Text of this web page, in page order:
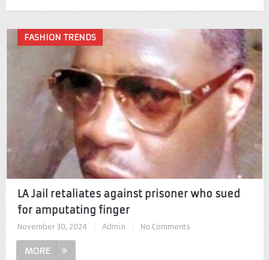
FASHION TRENDS
LA Jail retaliates against prisoner who sued
for amputating finger
November 30, 2024 Admin No Comments
MORE